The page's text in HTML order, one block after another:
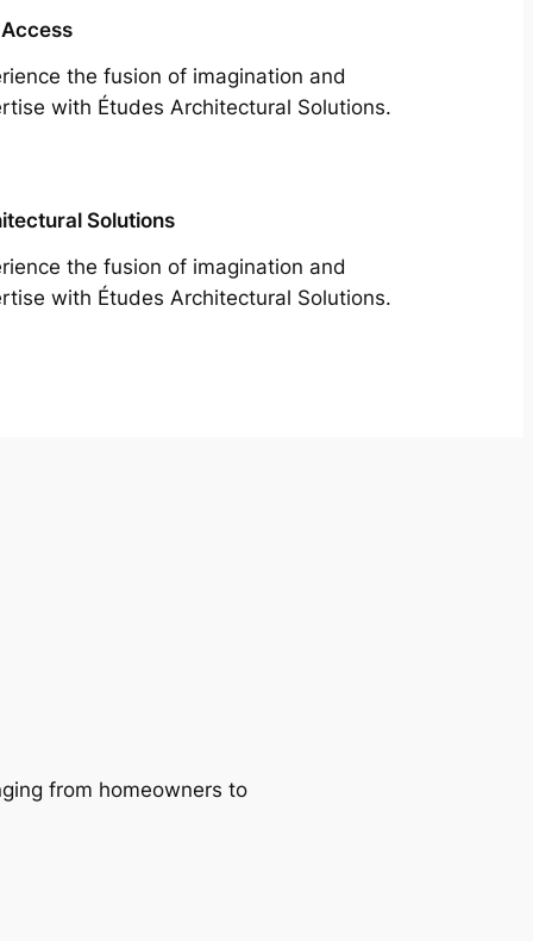
the fusion of imagination and
with Études Architectural Solutions.
Solutions
the fusion of imagination and
with Études Architectural Solutions.
from homeowners to